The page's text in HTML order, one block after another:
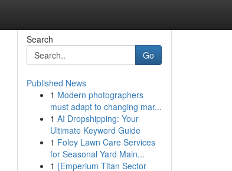
Search
Go
Published News
1 Modern photographers
must adapt to changing mar...
1 AI Dropshipping: Your
Ultimate Keyword Guide
1 Foley Lawn Care Services
for Seasonal Yard Main...
1 {Emperium Titan Sector